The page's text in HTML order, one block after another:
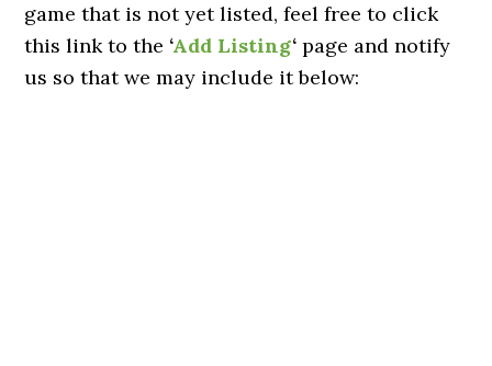
game that is not yet listed, feel free to click
this link to the ‘Add Listing‘ page and notify
us so that we may include it below: